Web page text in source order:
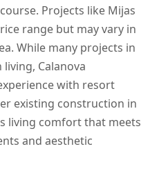
Projects like Mijas
range but may vary in
While many projects in
Calanova
with resort
existing construction in
living comfort that meets
and aesthetic